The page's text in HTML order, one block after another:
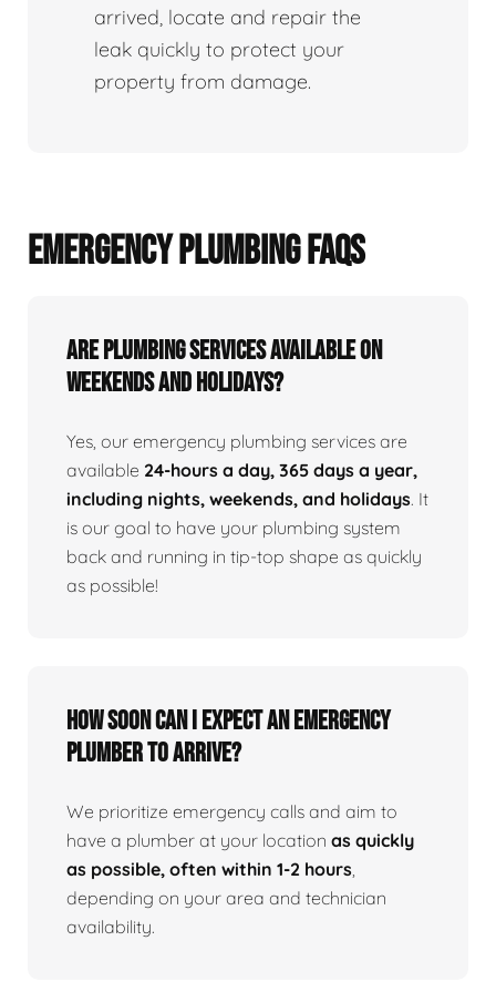
arrived, locate and repair the
leak quickly to protect your
property from damage.
EMERGENCY PLUMBING FAQS
Are Plumbing Services Available On
Weekends and Holidays?
Yes, our emergency plumbing services are
available 24-hours a day, 365 days a year,
including nights, weekends, and holidays. It
is our goal to have your plumbing system
back and running in tip-top shape as quickly
as possible!
How Soon Can I Expect An Emergency
Plumber To Arrive?
We prioritize emergency calls and aim to
have a plumber at your location as quickly
as possible, often within 1-2 hours,
depending on your area and technician
availability.